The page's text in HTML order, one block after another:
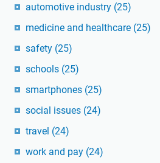
automotive industry (25)
medicine and healthcare (25)
safety (25)
schools (25)
smartphones (25)
social issues (24)
travel (24)
work and pay (24)